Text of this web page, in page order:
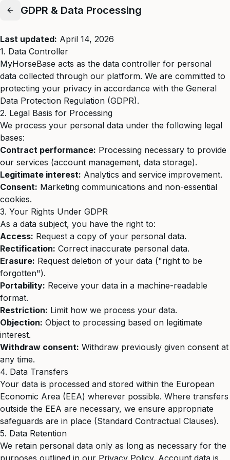
GDPR & Data Processing
Last updated: April 14, 2026
1. Data Controller
MyHorseBase acts as the data controller for personal
data collected through our platform. We are committed to
protecting your privacy in accordance with the General
Data Protection Regulation (GDPR).
2. Legal Basis for Processing
We process your personal data under the following legal
bases:
Contract performance: Processing necessary to provide
our services (account management, data storage).
Legitimate interest: Analytics and service improvement.
Consent: Marketing communications and non-essential
cookies.
3. Your Rights Under GDPR
As a data subject, you have the right to:
Access: Request a copy of your personal data.
Rectification: Correct inaccurate personal data.
Erasure: Request deletion of your data ("right to be
forgotten").
Portability: Receive your data in a machine-readable
format.
Restriction: Limit how we process your data.
Objection: Object to processing based on legitimate
interest.
Withdraw consent: Withdraw previously given consent at
any time.
4. Data Transfers
Your data is processed and stored within the European
Economic Area (EEA) wherever possible. Where transfers
outside the EEA are necessary, we ensure appropriate
safeguards are in place (Standard Contractual Clauses).
5. Data Retention
We retain personal data only as long as necessary for the
purposes outlined in our Privacy Policy. Account data is